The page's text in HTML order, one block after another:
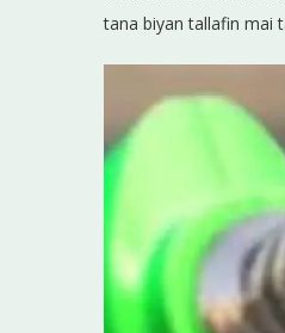
tana biyan tallafin mai